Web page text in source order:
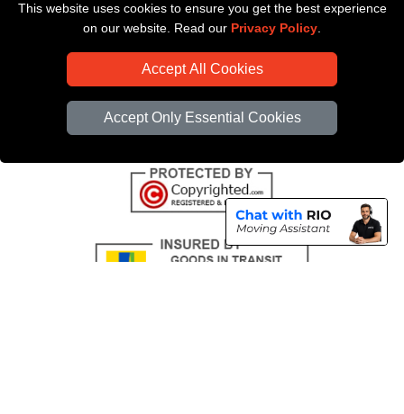
This website uses cookies to ensure you get the best experience
on our website. Read our Privacy Policy
Accept All Cookies
Accept Only Essential Cookies
Payments
Distance Checker